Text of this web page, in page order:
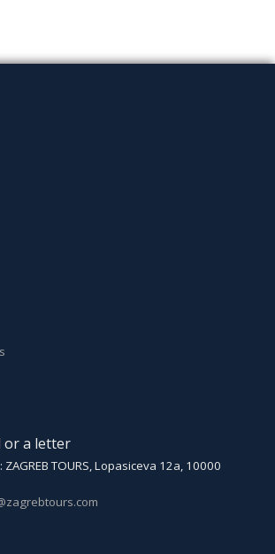
or a letter
TOURS, Lopasiceva 12a, 10000